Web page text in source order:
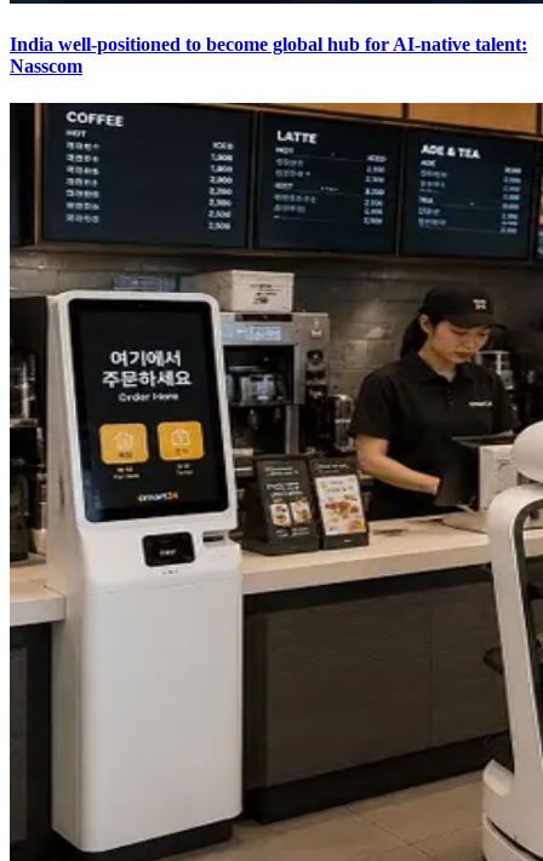
India well-positioned to become global hub for AI-native talent:
Nasscom